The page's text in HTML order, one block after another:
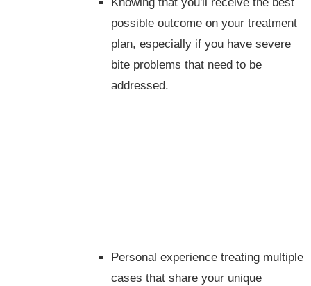
possible outcome on your treatment
plan, especially if you have severe
bite problems that need to be
addressed.
Personal experience treating multiple
cases that share your unique